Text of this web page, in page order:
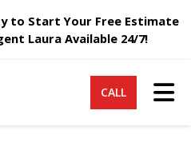
to Start Your Free Estimate
Laura Available 24/7!
CALL